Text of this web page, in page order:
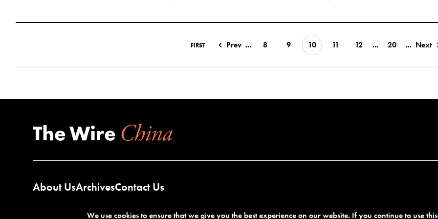
FIRST Prev ... 8 9 10 11 12 ... 20 ... Next
About UsArchivesContact Us
We use cookies to ensure that we give you the best experience on our website. If you continue to use